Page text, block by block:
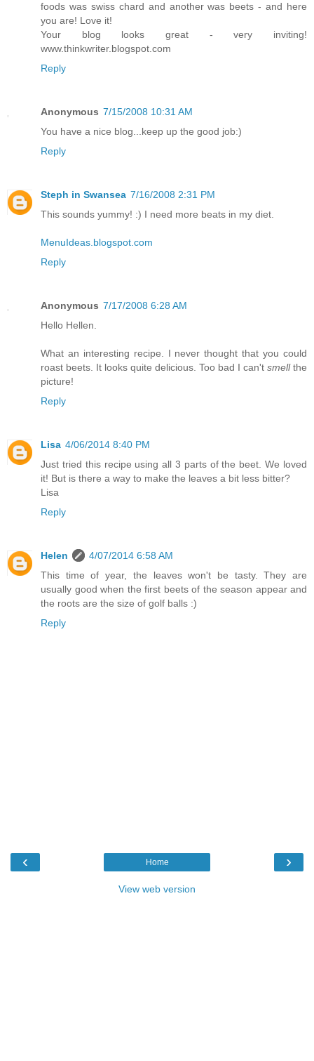
foods was swiss chard and another was beets - and here
you are! Love it!
Your blog looks great - very inviting!
www.thinkwriter.blogspot.com
Reply
Anonymous 7/15/2008 10:31 AM
You have a nice blog...keep up the good job:)
Reply
Steph in Swansea 7/16/2008 2:31 PM
This sounds yummy! :) I need more beats in my diet.
MenuIdeas.blogspot.com
Reply
Anonymous 7/17/2008 6:28 AM
Hello Hellen.
What an interesting recipe. I never thought that you could
roast beets. It looks quite delicious. Too bad I can't smellthe
picture!
Reply
Lisa 4/06/2014 8:40 PM
Just tried this recipe using all 3 parts of the beet. We loved
it! But is there a way to make the leaves a bit less bitter?
Lisa
Reply
Helen
4/07/2014 6:58 AM
This time of year, the leaves won't be tasty. They are
usually good when the first beets of the season appear and
the roots are the size of golf balls :)
Reply
‹ ›
Home
View web version